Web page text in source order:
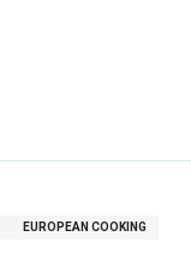
EUROPEAN COOKING